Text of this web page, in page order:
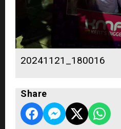
20241121_180016
Share